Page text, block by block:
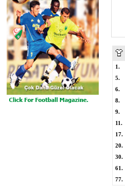
1.
5.
6.
8.
9.
11.
17.
20.
30.
61.
77.